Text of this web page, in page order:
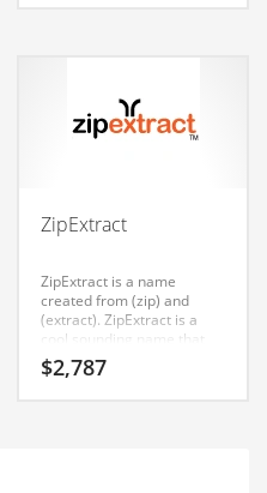
ZipExtract
ZipExtract is a name
created from (zip) and
(extract). ZipExtract is a
cool sounding name that
would work really well in
computers, software and
$2,787